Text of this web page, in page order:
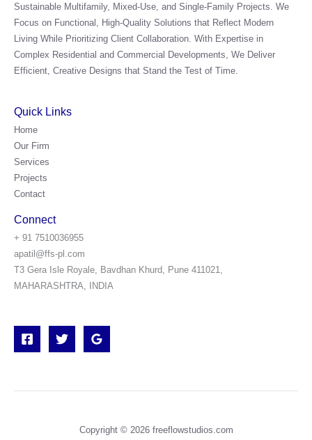
Sustainable Multifamily, Mixed-Use, and Single-Family Projects. We
Focus on Functional, High-Quality Solutions that Reflect Modern
Living While Prioritizing Client Collaboration. With Expertise in
Complex Residential and Commercial Developments, We Deliver
Efficient, Creative Designs that Stand the Test of Time.
Quick Links
Home
Our Firm
Services
Projects
Contact
Connect
+ 91 7510036955
apatil@ffs-pl.com
T3 Gera Isle Royale, Bavdhan Khurd, Pune 411021,
MAHARASHTRA, INDIA
Copyright © 2026 freeflowstudios.com